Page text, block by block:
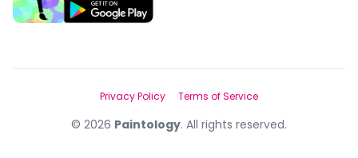
© 2026 Paintology. All rights reserved.
Privacy Policy Terms of Service